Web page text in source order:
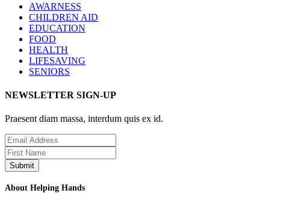
AWARNESS
CHILDREN AID
EDUCATION
FOOD
HEALTH
LIFESAVING
SENIORS
NEWSLETTER SIGN-UP
Praesent diam massa, interdum quis ex id.
About Helping Hands